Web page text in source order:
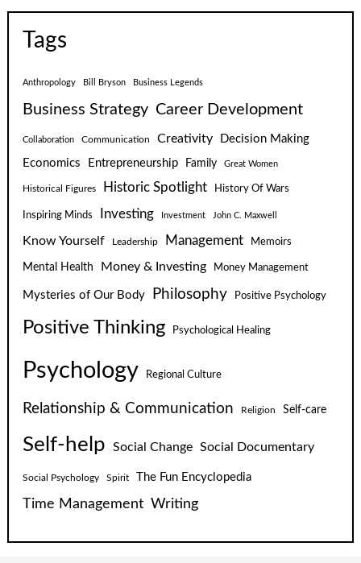
Tags
Anthropology Bill Bryson Business Legends
Business Strategy Career Development
Collaboration Communication Creativity
Decision Making
Economics
Entrepreneurship Family Great Women
Historical Figures Historic Spotlight History Of Wars
Inspiring Minds Investing Investment John C. Maxwell
Know Yourself Leadership Management Memoirs
Mental Health Money & Investing Money Management
Mysteries of Our Body Philosophy Positive Psychology
Positive Thinking Psychological Healing
Psychology Regional Culture
Relationship & Communication Religion Self-care
Self-help Social Change Social Documentary
Social Psychology Spirit The Fun Encyclopedia
Time Management Writing